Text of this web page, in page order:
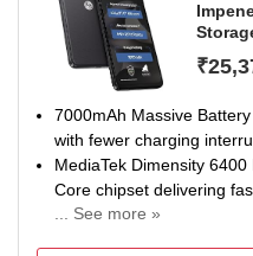
7000mAh Massive
with fewer charging
MediaTek Dimensity
Core chipset delivering
... See more »